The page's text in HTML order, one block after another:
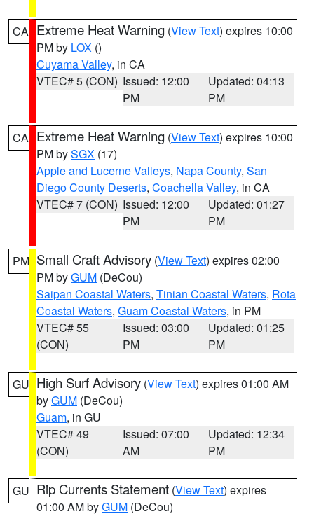
CA Extreme Heat Warning (View Text) expires 10:00
PM by LOX ()
Cuyama Valley, in CA
VTEC# 5 (CON) Issued: 12:00
PM
Updated: 04:13
PM
CA Extreme Heat Warning (View Text) expires 10:00
PM bySGX (17)
Apple and Lucerne Valleys, Napa County, San
Diego County Deserts, Coachella Valley, in CA
VTEC# 7 (CON) Issued: 12:00
PM
Updated: 01:27
PM
PM Small Craft Advisory (View Text) expires 02:00
PM byGUM (DeCou)
Saipan Coastal Waters, Tinian Coastal Waters, Rota
Coastal Waters, Guam Coastal Waters, in PM
VTEC# 55
(CON)
Issued: 03:00
PM
Updated: 01:25
PM
GU High Surf Advisory (View Text) expires 01:00 AM
byGUM (DeCou)
Guam, in GU
VTEC# 49
(CON)
Issued: 07:00
AM
Updated: 12:34
PM
GU Rip Currents Statement (View Text) expires
01:00 AM byGUM (DeCou)